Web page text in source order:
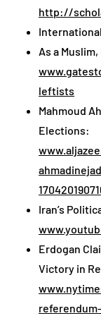
http://
As a
leftists
Mahmoud
Elections:
Iran’s
Erdogan
Victory in